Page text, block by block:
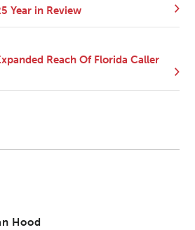
Year in Review
Reach Of Florida Caller
Hood